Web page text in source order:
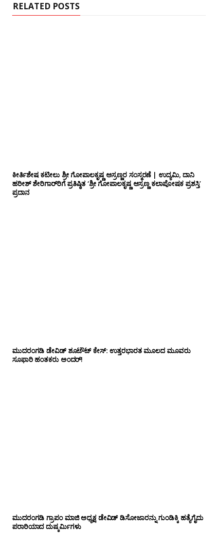
RELATED POSTS
ಕೀರ್ತಿಶೇಷ ಕಟೀಲು ಶ್ರೀ ಗೋಪಾಲಕೃಷ್ಣ ಅಸ್ರಣ್ಣರ ಸಂಸ್ಮರಣೆ | ಉದ್ಯಮಿ, ದಾನಿ
ಹರೀಶ್ ಶೇರಿಗಾರ್‌ರಿಗೆ ಪ್ರತಿಷ್ಠಿತ ‘ಶ್ರೀ ಗೋಪಾಲಕೃಷ್ಣ ಆಸ್ರಣ್ಣ ಕಲಾಪೋಷಕ ಪ್ರಶಸ್ತಿ’
ಪ್ರದಾನ
ಮುದರಂಗಡಿ ಡೇವಿಡ್ ಶೂಟೌಟ್ ಕೇಸ್: ಉತ್ತರಭಾರತ ಮೂಲದ ಮೂವರು
ಸೂಫಾರಿ ಹಂತಕರು ಅಂದರ್!
ಮುದರಂಗಡಿ ಗ್ರಾಪಂ ಮಾಜಿ ಅಧ್ಯಕ್ಷ ಡೇವಿಡ್ ಡಿಸೋಜಾರನ್ನು ಗುಂಡಿಕ್ಕಿ ಹತ್ಯೆಗೈದು
ಪರಾರಿಯಾದ ದುಷ್ಕರ್ಮಿಗಳು